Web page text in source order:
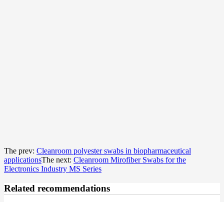
The prev: Cleanroom polyester swabs in biopharmaceutical
applicationsThe next: Cleanroom Mirofiber Swabs for the
Electronics Industry MS Series
Related recommendations